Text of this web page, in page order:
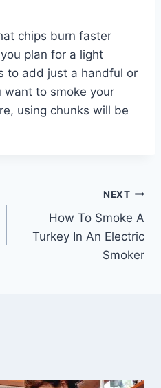
chips burn faster
plan for a light
to add just a handful or
to smoke your
using chunks will be
NEXT
How To Smoke A
Turkey In An Electric
Smoker